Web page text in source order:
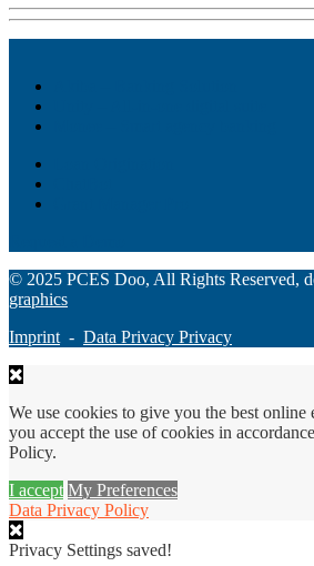
© 2025 PCES Doo, All Rights Reserved,
graphics
Imprint - Data Privacy Privacy
We use cookies to give you the best online
you accept the use of cookies in
Policy.
I accept My Preferences
Data Privacy Policy
Privacy Settings saved!